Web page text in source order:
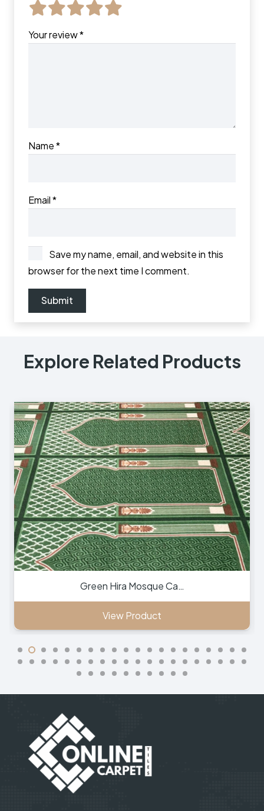
Your review*
Name*
Email*
Save my name, email, and website in this
browser for the next time I comment.
Explore Related Products
Green Hira Mosque Ca…
View Product